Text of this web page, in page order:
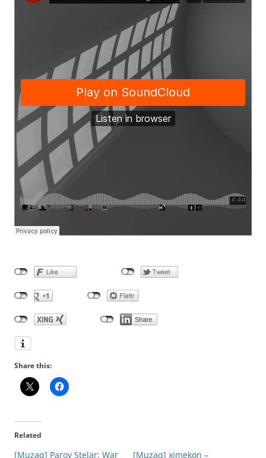
Share this:
Related
[Muzaq] Parov Stelar: War
[Muzaq] ximekon –